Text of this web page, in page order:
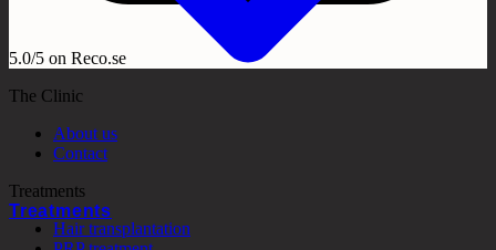
Treatments
5.0/5 on Reco.se
The Clinic
About us
Contact
Treatments
Hair transplantation